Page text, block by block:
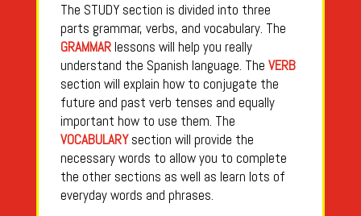
The STUDY section is divided into three
parts grammar, verbs, and vocabulary. The
GRAMMARlessons will help you really
understand the Spanish language. TheVERB
section will explain how to conjugate the
future and past verb tenses and equally
important how to use them. The
VOCABULARYsection will provide the
necessary words to allow you to complete
the other sections as well as learn lots of
everyday words and phrases.